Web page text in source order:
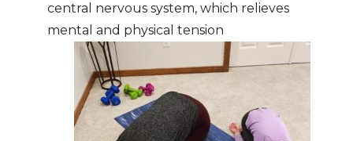
central nervous system, which relieves
mental and physical tension